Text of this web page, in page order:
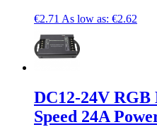
€2.71 As low as: €2.62
DC12-24V
Speed 24A